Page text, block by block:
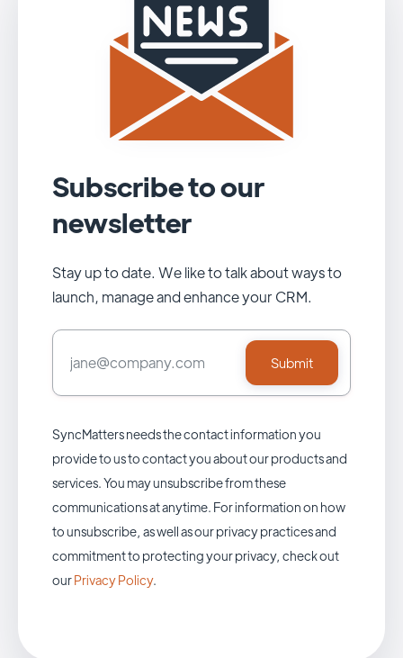
Subscribe to our
newsletter
Stay up to date. We like to talk about ways to
launch, manage and enhance your CRM.
SyncMatters needs the contact information you
provide to us to contact you about our products and
services. You may unsubscribe from these
communications at anytime. For information on how
to unsubscribe, as well as our privacy practices and
commitment to protecting your privacy, check out
ourPrivacy Policy.